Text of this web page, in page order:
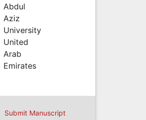
Abdul
Aziz
University
United
Arab
Emirates
Submit Manuscript